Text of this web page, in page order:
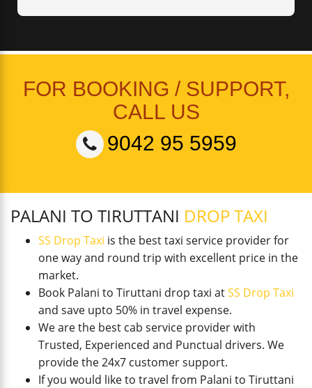
FOR BOOKING / SUPPORT,
CALL US
9042 95 5959
PALANI TO TIRUTTANI DROP TAXI
SS Drop Taxi is the best taxi service provider for
one way and round trip with excellent price in the
market.
Book Palani to Tiruttani drop taxi atSS Drop Taxi
and save upto 50% in travel expense.
We are the best cab service provider with
Trusted, Experienced and Punctual drivers. We
provide the 24x7 customer support.
If you would like to travel from Palani to Tiruttani